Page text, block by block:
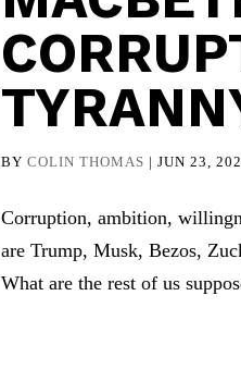
BYCOLIN THOMAS |JUN 23,
Corruption, ambition,
are Trump, Musk, Bezos,
What are the rest of us